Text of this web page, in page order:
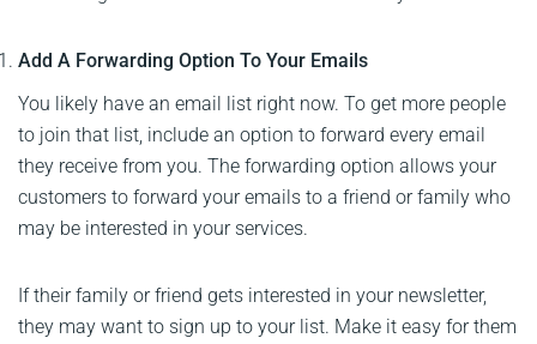
Add A Forwarding Option To Your Emails
You likely have an email list right now. To get more people
to join that list, include an option to forward every email
they receive from you. The forwarding option allows your
customers to forward your emails to a friend or family who
may be interested in your services.
If their family or friend gets interested in your newsletter,
they may want to sign up to your list. Make it easy for them